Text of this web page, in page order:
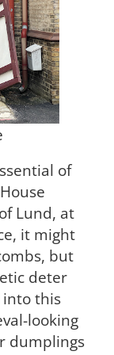
of
Lund, at
it might
but
deter
into this
looking
dumplings